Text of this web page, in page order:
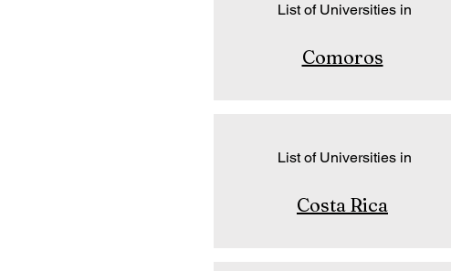
List of Universities in
Comoros
List of Universities in
Costa Rica